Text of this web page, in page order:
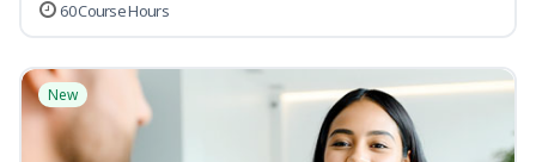
60 Course Hours
New